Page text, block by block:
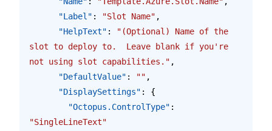
      "Label"
: "Slot Name" ,
      "HelpText"
:
"(Optional) Name of the
slot to deploy to.  Leave blank if you're
not using slot capabilities." ,
      "DefaultValue"
: "" ,
      "DisplaySettings"
: {
        "Octopus.ControlType"
:
"SingleLineText"